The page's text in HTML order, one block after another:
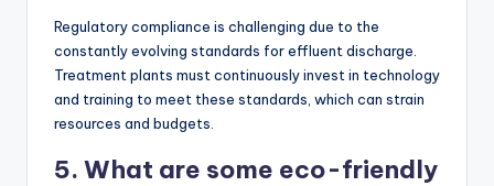
Regulatory compliance is challenging due to the
constantly evolving standards for effluent discharge.
Treatment plants must continuously invest in technology
and training to meet these standards, which can strain
resources and budgets.
5. What are some eco-friendly